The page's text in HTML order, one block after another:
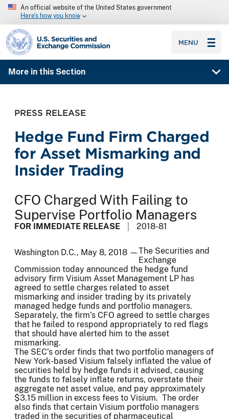
An official website of the United States government
Here’s how you know
SEC homepage
MENU
More in this Section
PRESS RELEASE
Hedge Fund Firm Charged
for Asset Mismarking and
Insider Trading
CFO Charged With Failing to
Supervise Portfolio Managers
FOR IMMEDIATE RELEASE 2018-81
Washington D.C., May 8, 2018 —The Securities and
Exchange
Commission today announced the hedge fund
advisory firm Visium Asset Management LP has
agreed to settle charges related to asset
mismarking and insider trading by its privately
managed hedge funds and portfolio managers.
Separately, the firm’s CFO agreed to settle charges
that he failed to respond appropriately to red flags
that should have alerted him to the asset
mismarking.
The SEC’s order finds that two portfolio managers of
New York-based Visium falsely inflated the value of
securities held by hedge funds it advised, causing
the funds to falsely inflate returns, overstate their
aggregate net asset value, and pay approximately
$3.15 million in excess fees to Visium. The order
also finds that certain Visium portfolio managers
traded in the securities of pharmaceutical